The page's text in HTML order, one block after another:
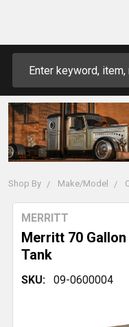
Shop By Make/Model
Merritt 70
Tank
MERRITT
SKU: 09-0600004